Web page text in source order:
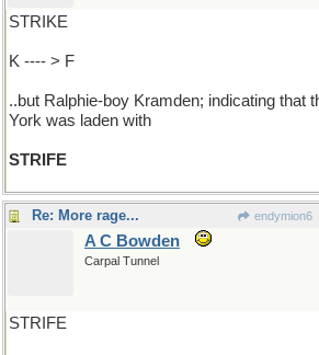
STRIKE
K ---- > F
..but Ralphie-boy Kramden; indicating that
York was laden with
STRIFE
Re: More rage... endymion6
A C Bowden
Carpal Tunnel
STRIFE